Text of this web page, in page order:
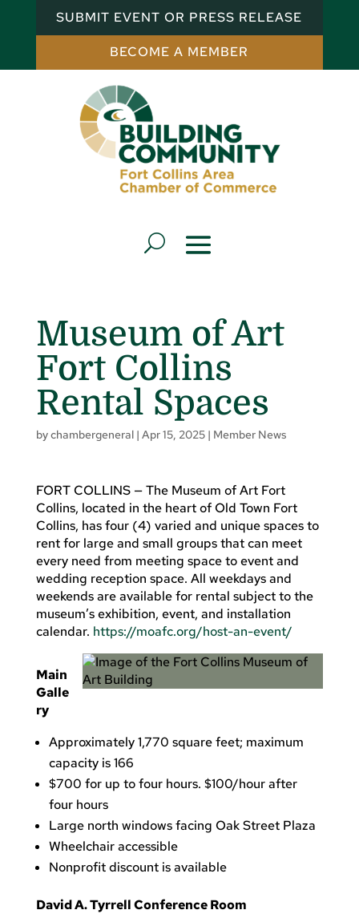
SUBMIT EVENT OR PRESS RELEASE
BECOME A MEMBER
Museum of Art
Fort Collins
Rental Spaces
bychambergeneral| Apr 15, 2025| Member News
FORT COLLINS — The Museum of Art Fort
Collins, located in the heart of Old Town Fort
Collins, has four (4) varied and unique spaces to
rent for large and small groups that can meet
every need from meeting space to event and
wedding reception space. All weekdays and
weekends are available for rental subject to the
museum’s exhibition, event, and installation
calendar. https://moafc.org/host-an-event/
Main
Galle
ry
Approximately 1,770 square feet; maximum
capacity is 166
$700 for up to four hours. $100/hour after
four hours
Large north windows facing Oak Street Plaza
Wheelchair accessible
Nonprofit discount is available
David A. Tyrrell Conference Room